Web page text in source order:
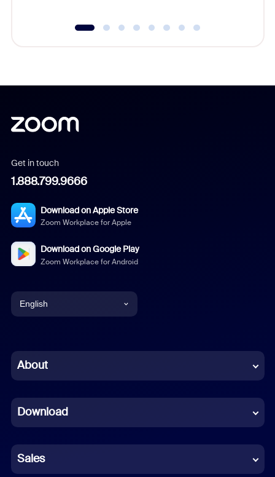
Get in touch
1.888.799.9666
Download on Apple Store
Zoom Workplace for Apple
Download on Google Play
Zoom Workplace for Android
English
Chinese (Simplified)
French
German
Indonesian
About
Download
Sales